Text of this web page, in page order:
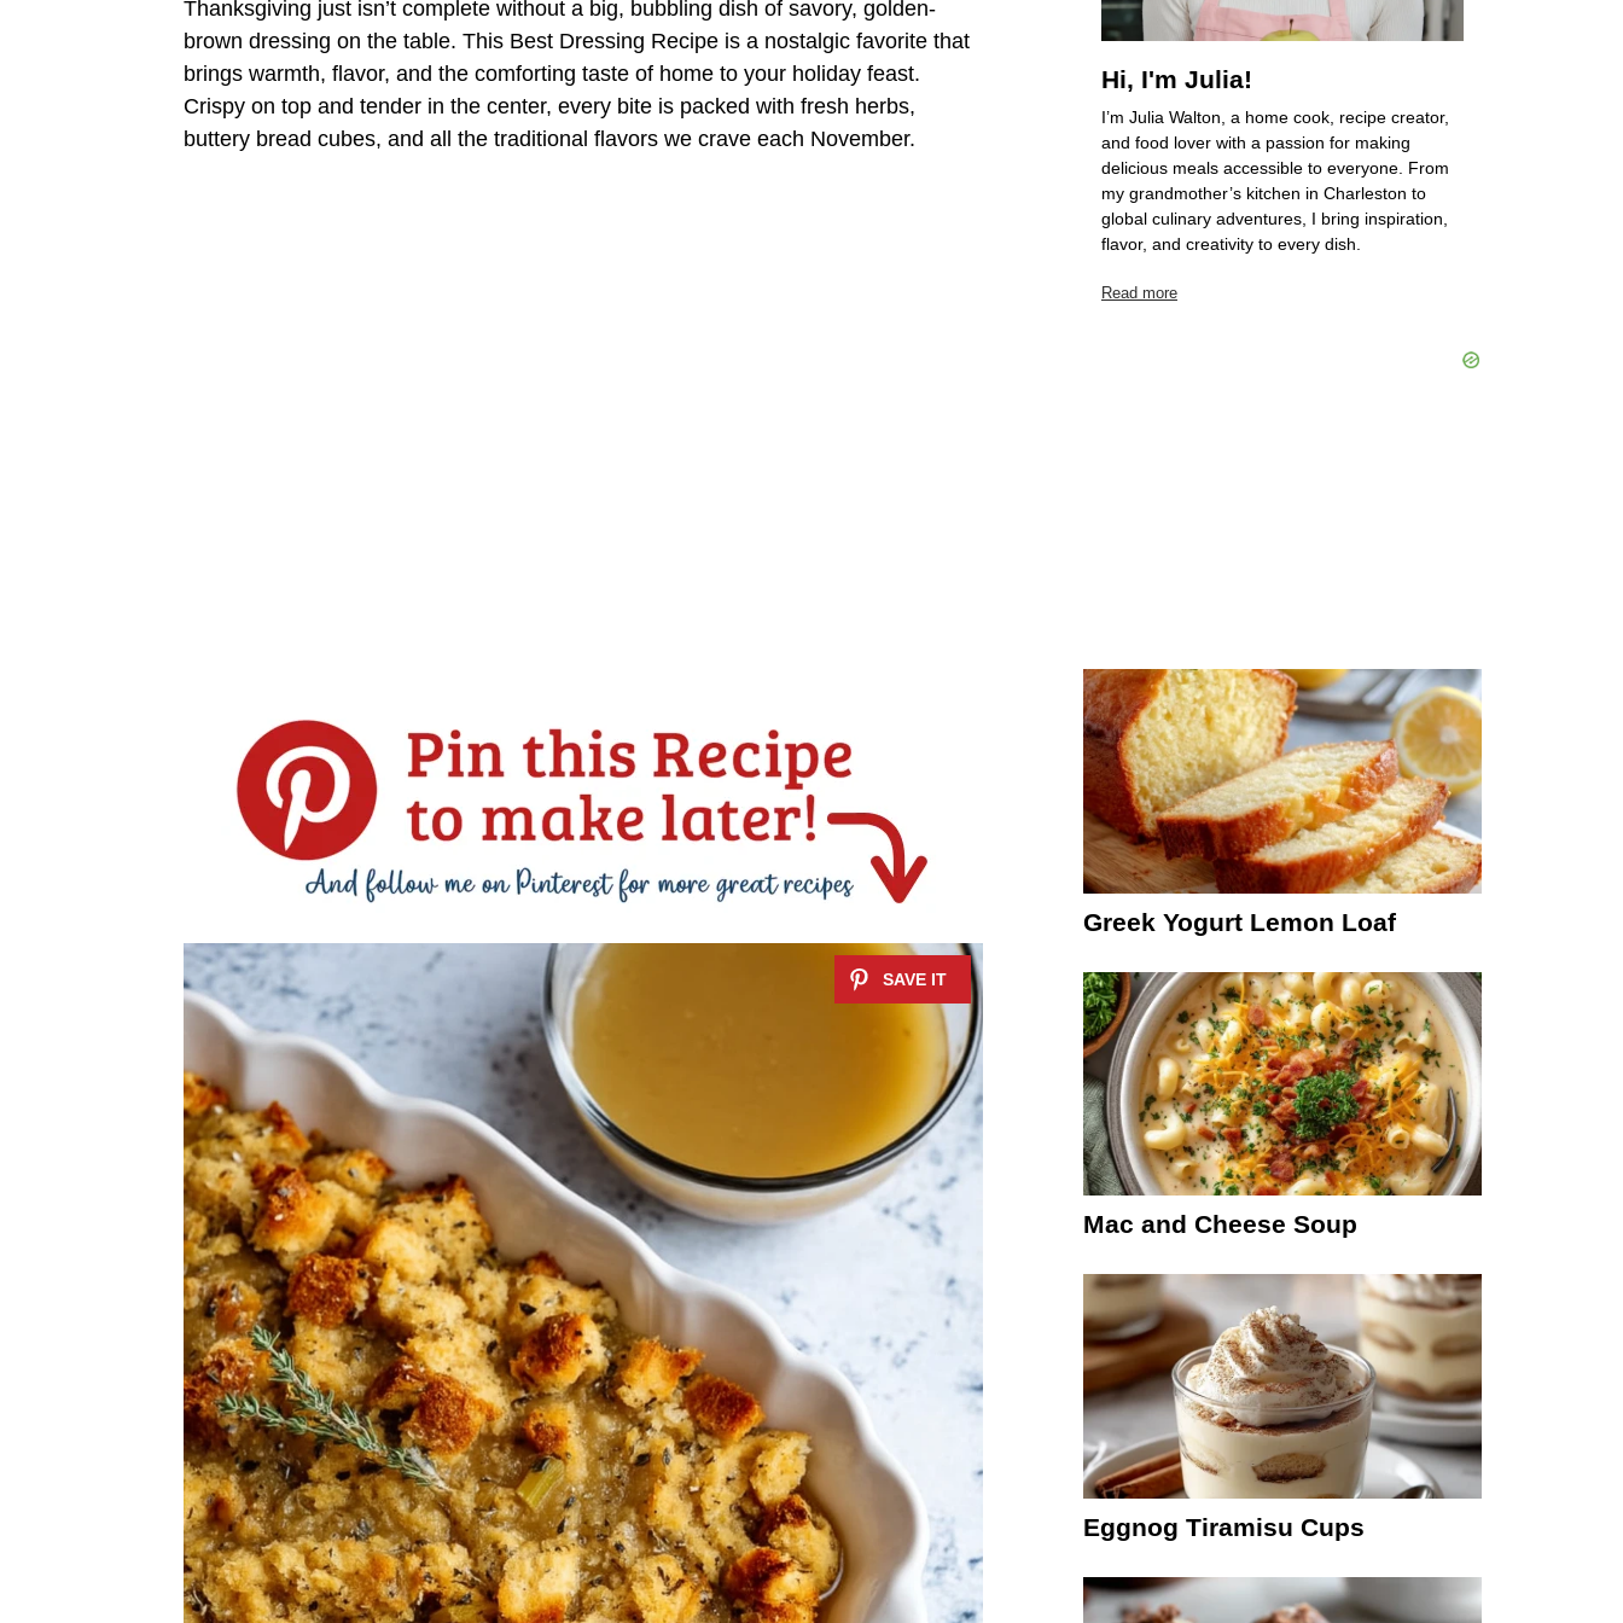
Thanksgiving just isn’t complete without a big, bubbling dish of savory, golden-
brown dressing on the table. This Best Dressing Recipe is a nostalgic favorite that
brings warmth, flavor, and the comforting taste of home to your holiday feast.
Crispy on top and tender in the center, every bite is packed with fresh herbs,
buttery bread cubes, and all the traditional flavors we crave each November.
Hi, I'm Julia!
I’m Julia Walton, a home cook, recipe creator,
and food lover with a passion for making
delicious meals accessible to everyone. From
my grandmother’s kitchen in Charleston to
global culinary adventures, I bring inspiration,
flavor, and creativity to every dish.
Read more
Greek Yogurt Lemon Loaf
Mac and Cheese Soup
Eggnog Tiramisu Cups